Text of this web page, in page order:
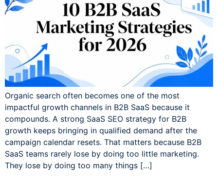
Organic search often becomes one of the most
impactful growth channels in B2B SaaS because it
compounds. A strong SaaS SEO strategy for B2B
growth keeps bringing in qualified demand after the
campaign calendar resets. That matters because B2B
SaaS teams rarely lose by doing too little marketing.
They lose by doing too many things […]